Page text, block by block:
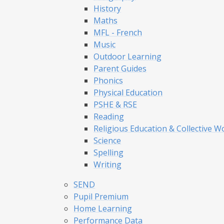
History
Maths
MFL - French
Music
Outdoor Learning
Parent Guides
Phonics
Physical Education
PSHE & RSE
Reading
Religious Education & Collective
Science
Spelling
Writing
SEND
Pupil Premium
Home Learning
Performance Data